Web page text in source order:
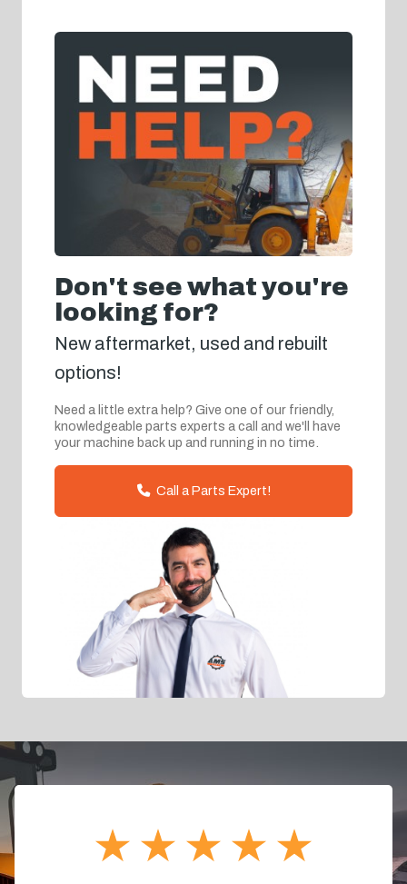
Don't see what you're
looking for?
New aftermarket, used and rebuilt
options!
Need a little extra help? Give one of our friendly,
knowledgeable parts experts a call and we'll have
your machine back up and running in no time.
Call a Parts Expert!